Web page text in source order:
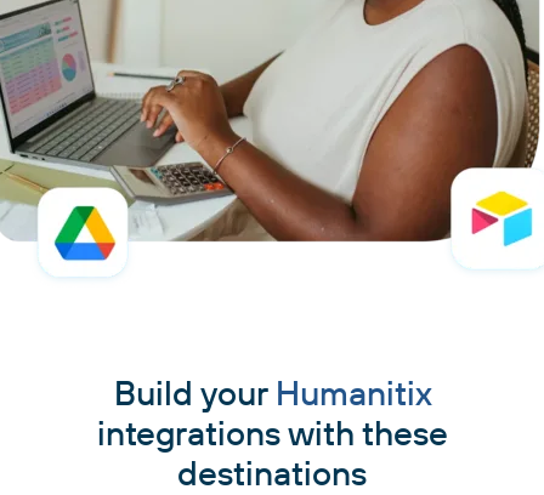
Build your Humanitix
integrations with these
destinations